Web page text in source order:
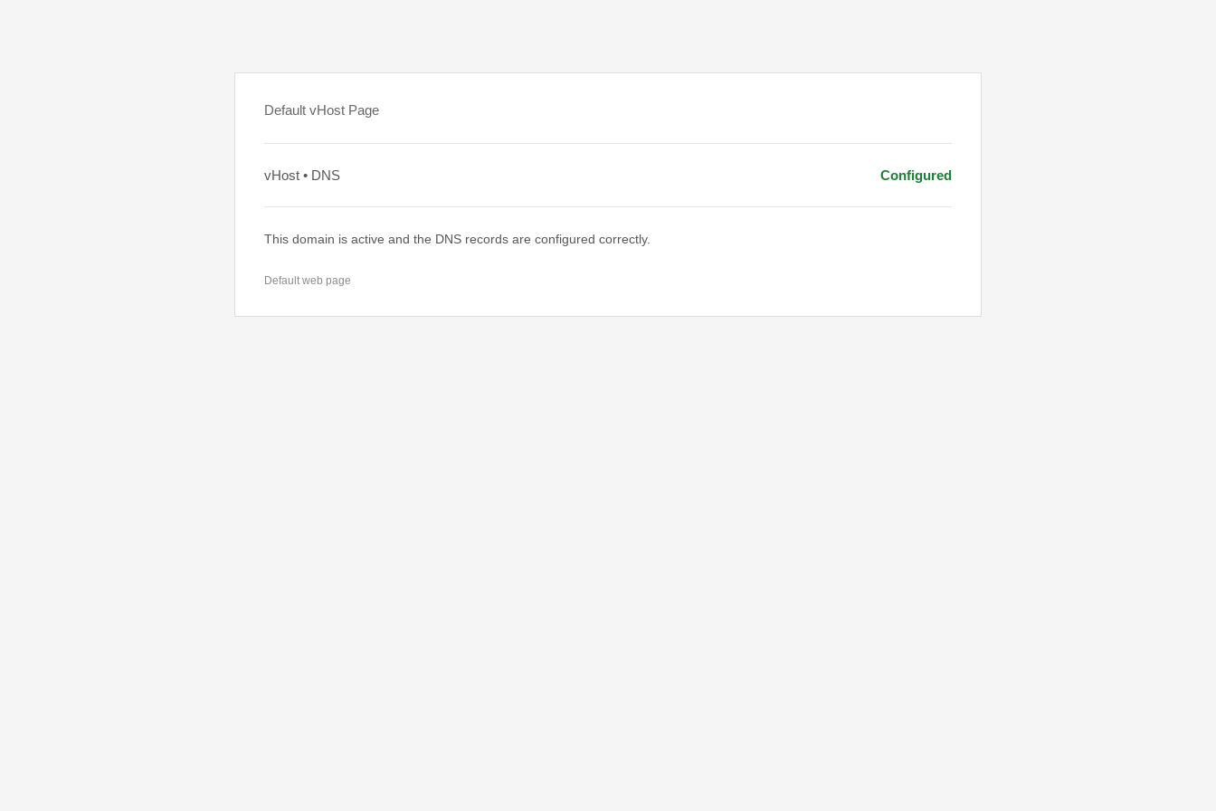
Default vHost Page
vHost • DNS Configured
This domain is active and the DNS records are configured correctly.
Default web page